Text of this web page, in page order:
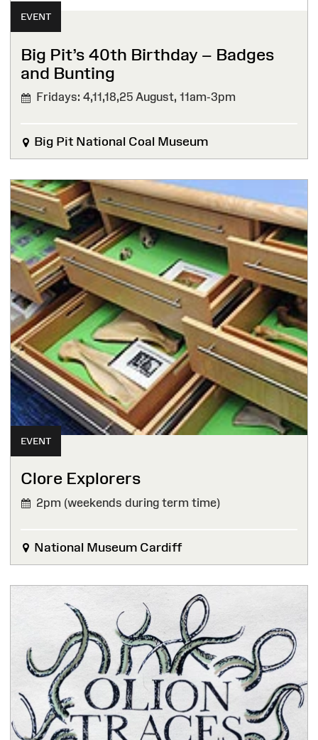
EVENT
Big Pit’s 40th Birthday – Badges
and Bunting
Fridays: 4,11,18,25 August, 11am-3pm
Big Pit National Coal Museum
EVENT
Clore Explorers
2pm (weekends during term time)
National Museum Cardiff